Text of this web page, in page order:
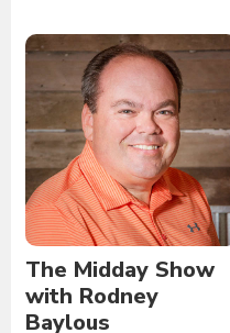
The Midday Show
with Rodney
Baylous